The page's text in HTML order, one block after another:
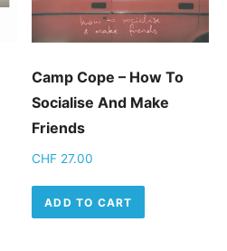
product has multiple
Camp Cope ‎– How To
Socialise And Make
Friends
CHF 27.00
ADD TO CART